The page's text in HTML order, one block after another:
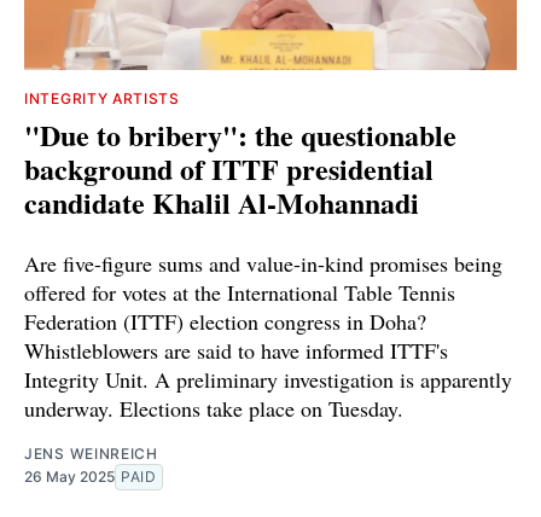
INTEGRITY ARTISTS
"Due to bribery": the questionable
background of ITTF presidential
candidate Khalil Al-Mohannadi
Are five-figure sums and value-in-kind promises being
offered for votes at the International Table Tennis
Federation (ITTF) election congress in Doha?
Whistleblowers are said to have informed ITTF's
Integrity Unit. A preliminary investigation is apparently
underway. Elections take place on Tuesday.
JENS WEINREICH
26 May 2025 PAID